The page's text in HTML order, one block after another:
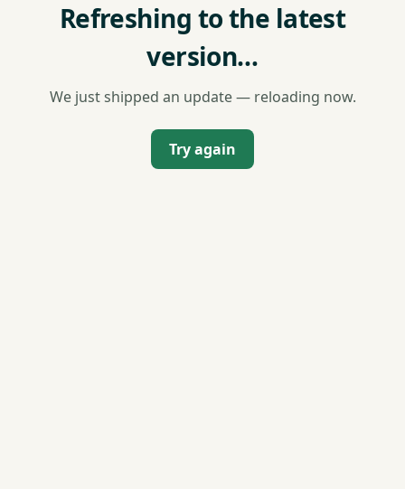
Refreshing to the latest
version…
We just shipped an update — reloading now.
Try again